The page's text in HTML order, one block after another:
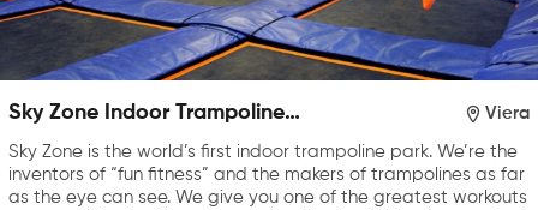
Sky Zone Indoor Trampoline
Viera
Sky Zone is the world’s first indoor trampoline park. We’re the
inventors of “fun fitness” and the makers of trampolines as far
as the eye can see. We give you one of the greatest workouts